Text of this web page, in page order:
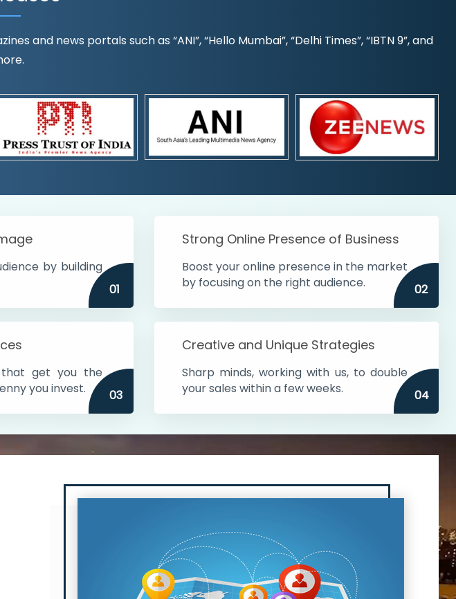
and news portals such as “ANI”, “Hello Mumbai”, “Delhi Times”, “IBTN 9”, and
by building
01
Strong Online Presence of Business
Boost your online presence in the market
by focusing on the right audience.
02
that get you the
you invest.
03
Creative and Unique Strategies
Sharp minds, working with us, to double
your sales within a few weeks.
04